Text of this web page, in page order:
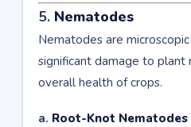
5. Nematodes
Nematodes are
significant damage to plant
overall health of crops.
a. Root-Knot Nematodes